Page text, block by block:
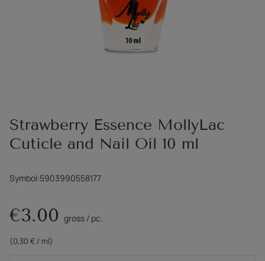
Strawberry Essence MollyLac
Cuticle and Nail Oil 10 ml
Symbol 5903990558177
€3.00 gross / pc.
(0,30 € / ml)